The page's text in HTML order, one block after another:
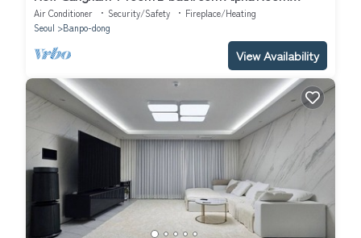
Apartment
Air Conditioner Security/Safety
Fireplace/Heating
Seoul
Banpo-dong
View Availability